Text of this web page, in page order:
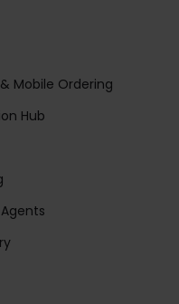
Mobile Ordering
Hub